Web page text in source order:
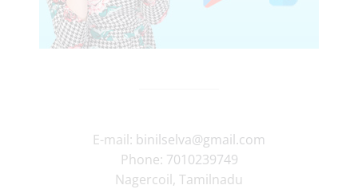
E-mail: binilselva@gmail.com
Phone: 7010239749
Nagercoil, Tamilnadu